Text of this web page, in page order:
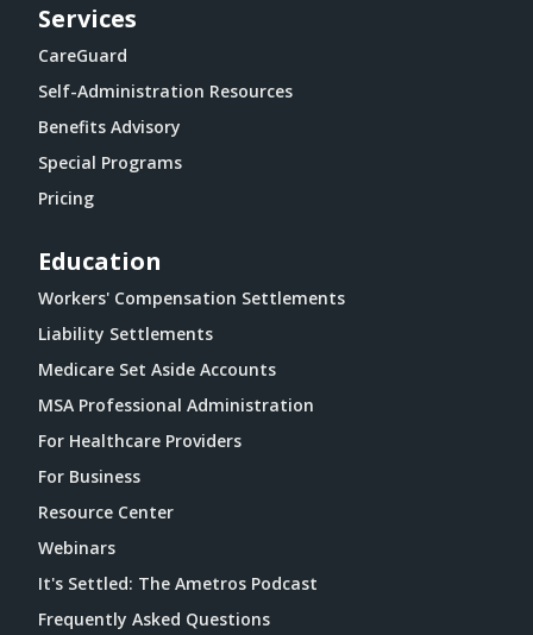
Services
CareGuard
Self-Administration Resources
Benefits Advisory
Special Programs
Pricing
Education
Workers' Compensation Settlements
Liability Settlements
Medicare Set Aside Accounts
MSA Professional Administration
For Healthcare Providers
For Business
Resource Center
Webinars
It's Settled: The Ametros Podcast
Frequently Asked Questions